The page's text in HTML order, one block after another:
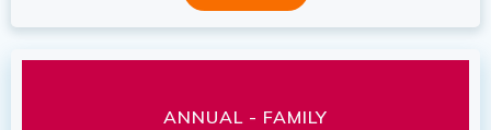
ANNUAL - FAMILY